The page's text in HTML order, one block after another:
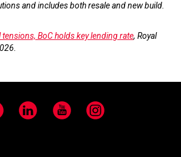
and includes both resale and new build.
BoC holds key lending rate, Royal
LinkedIn YouTube Instagram